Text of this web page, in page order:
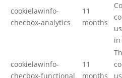
cookielawinfo-
checbox-analytics
11
months
in
cookielawinfo-
checbox-functional
11
months